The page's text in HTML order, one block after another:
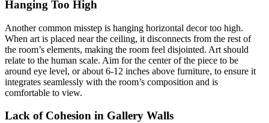
Hanging Too High
Another common misstep is hanging horizontal decor too high.
When art is placed near the ceiling, it disconnects from the rest of
the room’s elements, making the room feel disjointed. Art should
relate to the human scale. Aim for the center of the piece to be
around eye level, or about 6-12 inches above furniture, to ensure it
integrates seamlessly with the room’s composition and is
comfortable to view.
Lack of Cohesion in Gallery Walls